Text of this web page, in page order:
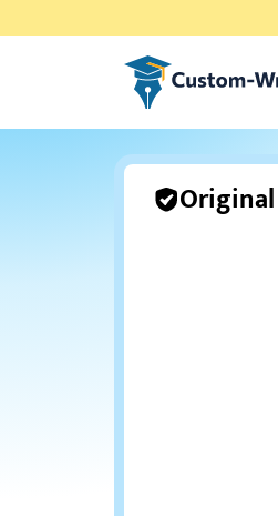
Custom-writing.org